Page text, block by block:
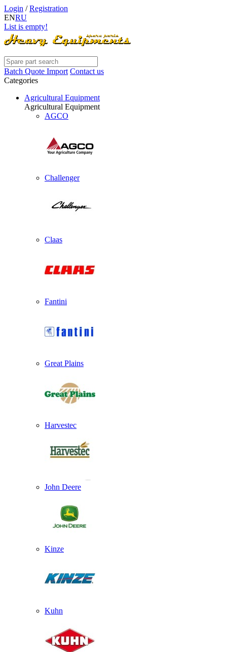
Login /Registration
ENRU
List is empty!
Batch Quote Import Contact us
Categories
Agricultural Equipment
Agricultural Equipment
AGCO
Challenger
Claas
Fantini
Great Plains
Harvestec
John Deere
Kinze
Kuhn